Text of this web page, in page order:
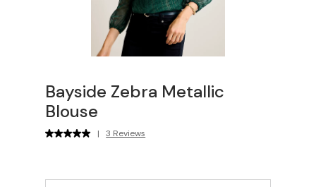
Bayside Zebra Metallic
Blouse
| 3 Reviews